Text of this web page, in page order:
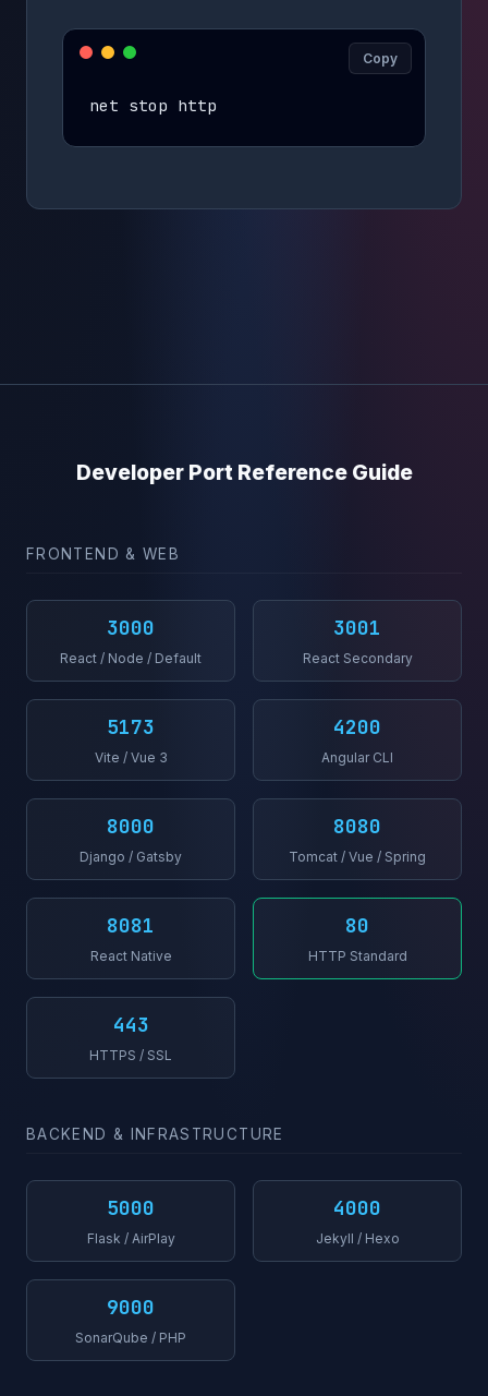
net stop http
Copy
Developer Port Reference Guide
FRONTEND & WEB
3000
React / Node / Default
3001
React Secondary
5173
Vite / Vue 3
4200
Angular CLI
8000
Django / Gatsby
8080
Tomcat / Vue / Spring
8081
React Native
80
HTTP Standard
443
HTTPS / SSL
BACKEND & INFRASTRUCTURE
5000
Flask / AirPlay
4000
Jekyll / Hexo
9000
SonarQube / PHP